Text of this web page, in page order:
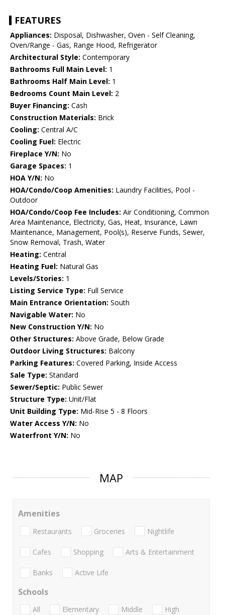
FEATURES
Appliances: Disposal, Dishwasher, Oven - Self Cleaning,
Oven/Range - Gas, Range Hood, Refrigerator
Architectural Style: Contemporary
Bathrooms Full Main Level: 1
Bathrooms Half Main Level: 1
Bedrooms Count Main Level: 2
Buyer Financing: Cash
Construction Materials: Brick
Cooling: Central A/C
Cooling Fuel: Electric
Fireplace Y/N: No
Garage Spaces: 1
HOA Y/N: No
HOA/Condo/Coop Amenities: Laundry Facilities, Pool -
Outdoor
HOA/Condo/Coop Fee Includes: Air Conditioning, Common
Area Maintenance, Electricity, Gas, Heat, Insurance, Lawn
Maintenance, Management, Pool(s), Reserve Funds, Sewer,
Snow Removal, Trash, Water
Heating: Central
Heating Fuel: Natural Gas
Levels/Stories: 1
Listing Service Type: Full Service
Main Entrance Orientation: South
Navigable Water: No
New Construction Y/N: No
Other Structures: Above Grade, Below Grade
Outdoor Living Structures: Balcony
Parking Features: Covered Parking, Inside Access
Sale Type: Standard
Sewer/Septic: Public Sewer
Structure Type: Unit/Flat
Unit Building Type: Mid-Rise 5 - 8 Floors
Water Access Y/N: No
Waterfront Y/N: No
MAP
Amenities
Restaurants Groceries Nightlife
Cafes Shopping Arts & Entertainment
Banks Active Life
Schools
All Elementary Middle
High